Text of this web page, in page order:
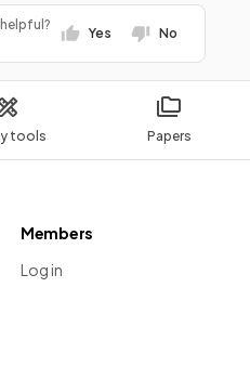
tools Papers
Yes No
Members
Log in